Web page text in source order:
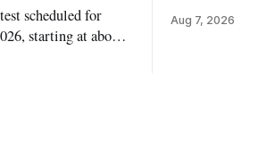
scheduled for
starting at about
or rust-coloured
from 6 a.m. to
Aug 7, 2026